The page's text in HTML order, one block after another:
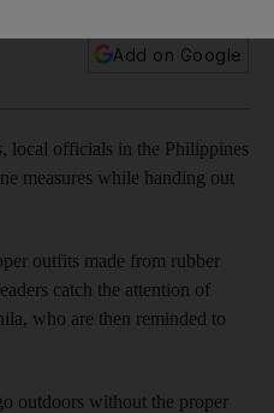
Add on Google
local officials in the Philippines
measures while handing out
outfits made from rubber
catch the attention of
who are then reminded to
outdoors without the proper